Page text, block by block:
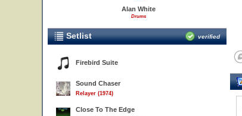
Alan White
Drums
Setlist verified
Firebird Suite
Sound Chaser
Relayer (1974)
Close To The Edge